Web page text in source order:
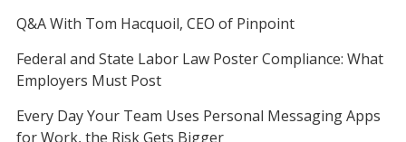
Q&A With Tom Hacquoil, CEO of Pinpoint
Federal and State Labor Law Poster Compliance: What
Employers Must Post
Every Day Your Team Uses Personal Messaging Apps
for Work, the Risk Gets Bigger